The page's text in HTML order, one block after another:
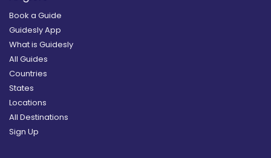
Book a Guide
Guidesly App
What is Guidesly
All Guides
Countries
States
Locations
All Destinations
Sign Up